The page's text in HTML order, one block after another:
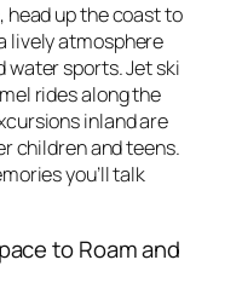
head up the coast to
lively atmosphere
sports. Jet ski
rides along the
inland are
children and teens.
you’ll talk
to Roam and